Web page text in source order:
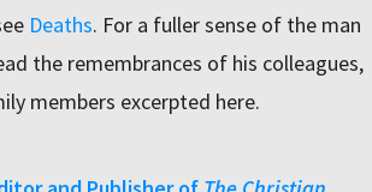
Deaths. For a fuller sense of the man
the remembrances of his colleagues,
members excerpted here.